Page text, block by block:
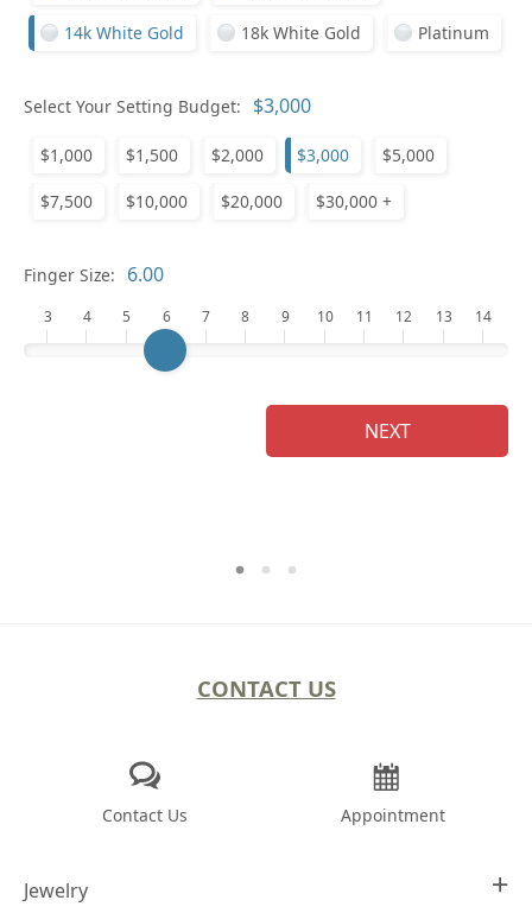
14k White Gold 18k White Gold Platinum
Select Your Setting Budget:
$1,000 $1,500 $2,000 $3,000 $5,000
$7,500 $10,000 $20,000 $30,000 +
Finger Size:
3 4 5 6 7 8 9 10 11 12 13 14
NEXT
CONTACT US
Contact Us Appointment
Jewelry